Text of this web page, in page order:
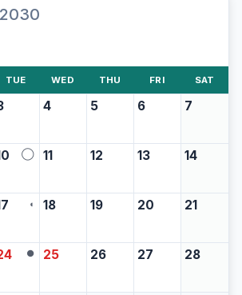
2030
TUE WED THU FRI SAT
4 5 6 7
◯ 11 12 13 14
◖ 18 19 20 21
● 25 26 27 28